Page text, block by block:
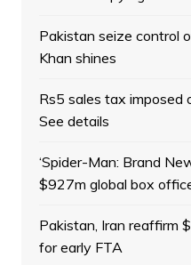
Pakistan seize control
Khan shines
Rs5 sales tax imposed
See details
‘Spider-Man: Brand
$927m global box
Pakistan, Iran reaffirm
for early FTA